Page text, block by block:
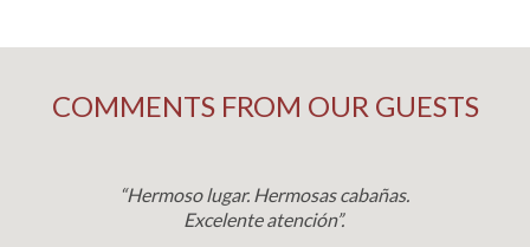
COMMENTS FROM OUR GUESTS
“Hermoso lugar. Hermosas cabañas.
Excelente atención”.